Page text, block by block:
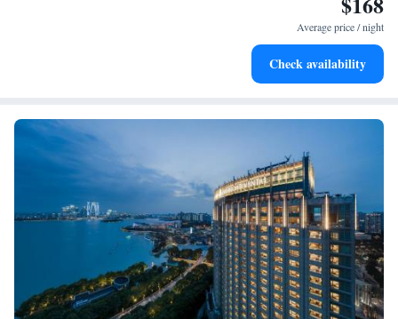
Stay productive with top-notch business services available
Average price / night
Check availability